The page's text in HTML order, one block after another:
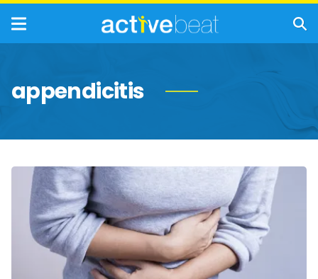
appendicitis
Common
Causes
Stomach
Pain